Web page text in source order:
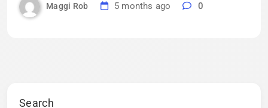
Maggi Rob 5 months ago 0
Search